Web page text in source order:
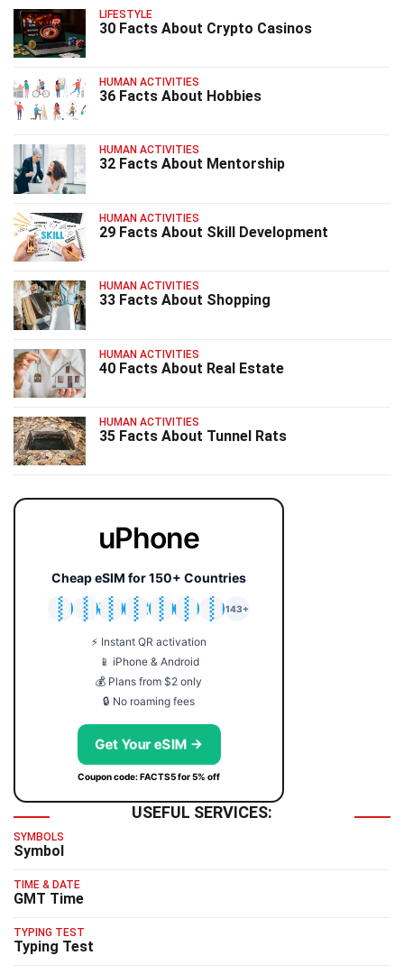
LIFESTYLE
30 Facts About Crypto Casinos
HUMAN ACTIVITIES
36 Facts About Hobbies
HUMAN ACTIVITIES
32 Facts About Mentorship
HUMAN ACTIVITIES
29 Facts About Skill Development
HUMAN ACTIVITIES
33 Facts About Shopping
HUMAN ACTIVITIES
40 Facts About Real Estate
HUMAN ACTIVITIES
35 Facts About Tunnel Rats
uPhone
Cheap eSIM for 150+ Countries
🇯🇵
🇹🇭
🇬🇧
🇺🇸
🇩🇪
🇦🇺
🇰🇷
143+
⚡ Instant QR activation
📱 iPhone & Android
💰 Plans from $2 only
🔒 No roaming fees
Get Your eSIM →
Coupon code: FACTS5 for 5% off
USEFUL SERVICES:
SYMBOLS
Symbol
TIME & DATE
GMT Time
TYPING TEST
Typing Test